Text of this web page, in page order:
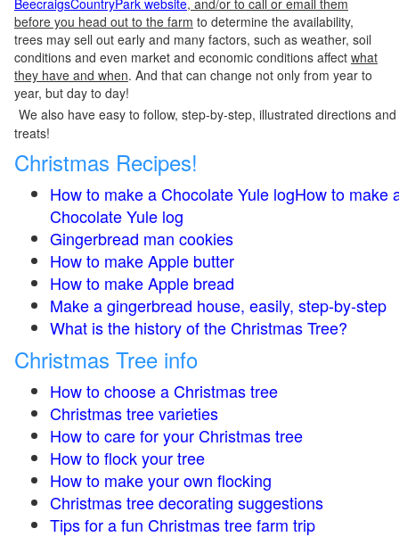
BeecraigsCountryPark website, and/or to call or email them
before you head out to the farm to determine the availability,
trees may sell out early and many factors, such as weather, soil
conditions and even market and economic conditions affect what
they have and when. And that can change not only from year to
year, but day to day!
We also have easy to follow, step-by-step, illustrated directions
treats!
Christmas Recipes!
How to make a Chocolate Yule logHow to make
Chocolate Yule log
Gingerbread man cookies
How to make Apple butter
How to make Apple bread
Make a gingerbread house, easily, step-by-step
What is the history of the Christmas Tree?
Christmas Tree info
How to choose a Christmas tree
Christmas tree varieties
How to care for your Christmas tree
How to flock your tree
How to make your own flocking
Christmas tree decorating suggestions
Tips for a fun Christmas tree farm trip